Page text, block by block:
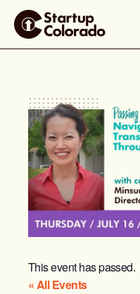
This event has passed.
« All Events